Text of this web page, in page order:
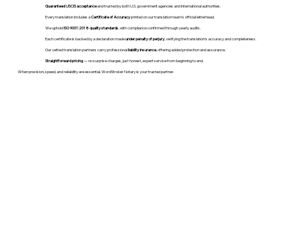
Guaranteed USCIS acceptanceand trusted by both U.S. government agencies and international authorities.
Every translation includes aCertificate of Accuracyprinted on our translation team's official letterhead.
We upholdISO 9001:2018 quality standards , with compliance confirmed through yearly audits.
Each certificate is backed by a declaration madeunder penalty of perjury, verifying the translation’s accuracy and completeness.
Our vetted translation partners carry professionalliability insurance, offering added protection and assurance.
Straightforward pricing— no surprise charges, just honest, expert service from beginning to end.
When precision, speed, and reliability are essential, WordStroker Notary is your trusted partner.